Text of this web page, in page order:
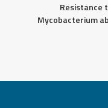
Resistance
Mycobacterium